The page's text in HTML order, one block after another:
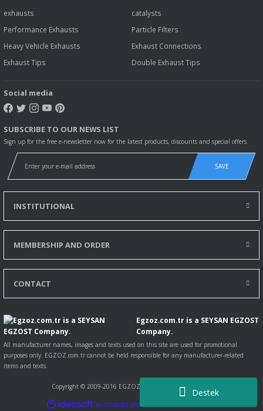
Destek
exhausts
catalysts
Performance Exhausts
Particle Filters
Heavy Vehicle Exhausts
Exhaust Connections
Exhaust Tips
Double Exhaust Tips
Social media
SUBSCRIBE TO OUR NEWS LIST
Sign up for the free e-newsletter now for the latest products, discounts and special offers.
SAVE
INSTITUTIONAL
MEMBERSHIP AND ORDER
CONTACT
Egzoz.com.tr is a SEYSAN EGZOST
Company.
All manufacturer names, images and texts used on this site are used for promotional
purposes only. EGZOZ.com.tr cannot be held responsible for any manufacturer-related
items and texts.
Copyright © 2009-2016 EGZOZ.com.tr All rights reserved.
ideasoft